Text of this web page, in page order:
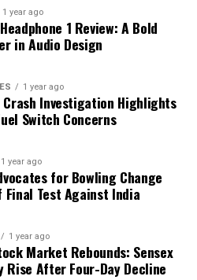
1 year ago
1 Review: A Bold
in Audio Design
1 year ago
Investigation Highlights
Switch Concerns
1 year ago
for Bowling Change
Final Test Against India
1 year ago
Market Rebounds: Sensex
Rise After Four-Day Decline